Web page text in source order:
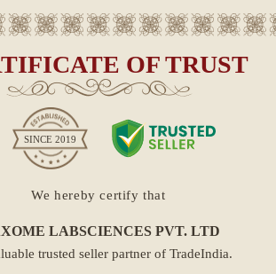
OF TRUST
SINCE 2019
We hereby certify that
LABSCIENCES PVT. LTD
trusted seller partner of TradeIndia.